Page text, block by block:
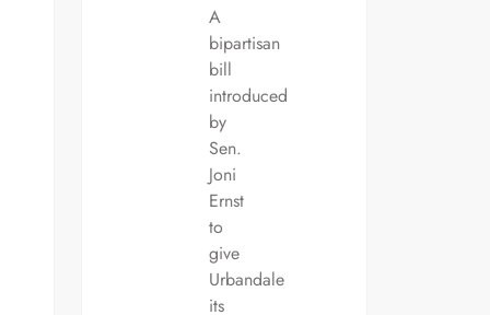
A
bipartisan
bill
introduced
by
Sen.
Joni
Ernst
to
give
Urbandale
its